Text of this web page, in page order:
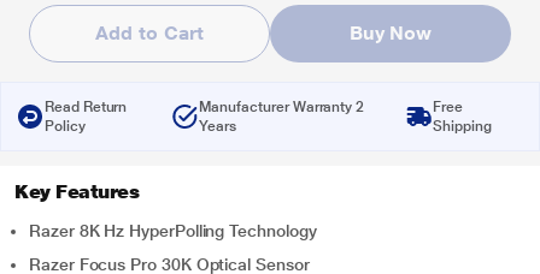
Add to Cart Buy Now
Read Return
Policy
Manufacturer Warranty 2
Years
Free
Shipping
Key Features
Razer 8K Hz HyperPolling Technology
Razer Focus Pro 30K Optical Sensor